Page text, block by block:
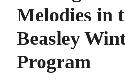
Melodies in
Beasley
Program